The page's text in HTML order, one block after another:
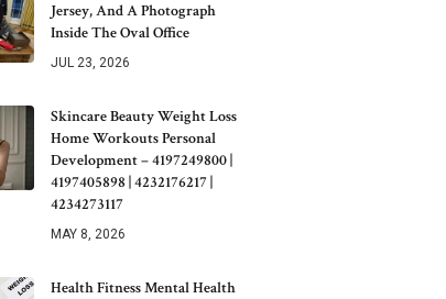
Jersey, And A Photograph
Inside The Oval Office
JUL 23, 2026
Skincare Beauty Weight Loss
Home Workouts Personal
Development – 4197249800 |
4197405898 | 4232176217 |
4234273117
MAY 8, 2026
Health Fitness Mental Health